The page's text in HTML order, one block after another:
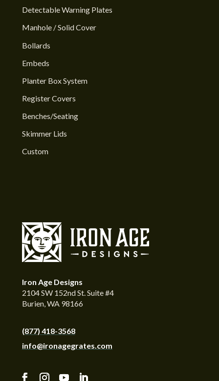
Detectable Warning Plates
Manhole / Solid Cover
Bollards
Embeds
Planter Box System
Register Covers
Benches/Seating
Skimmer Lids
Custom
Iron Age Designs
2104 SW 152nd St. Suite #4
Burien, WA 98166
(877) 418-3568
info@ironagegrates.com